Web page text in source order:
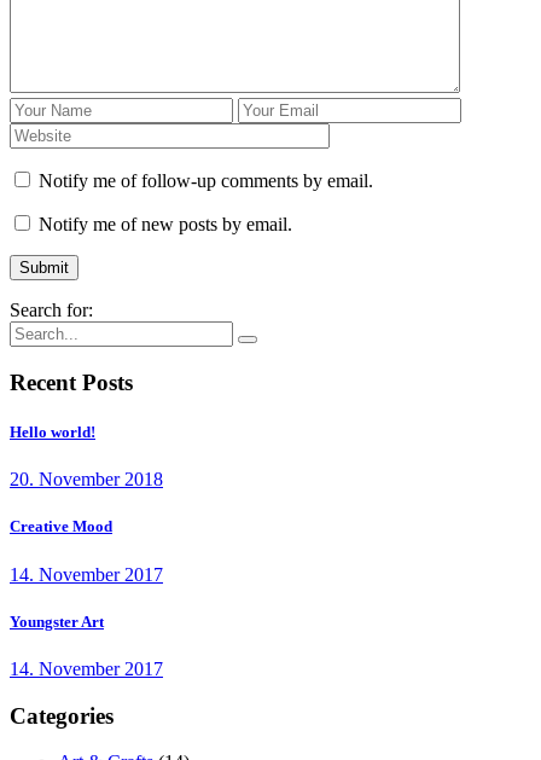
Notify me of follow-up comments by email.
Notify me of new posts by email.
Search for:
Recent Posts
Hello world!
20. November 2018
Creative Mood
14. November 2017
Youngster Art
14. November 2017
Categories